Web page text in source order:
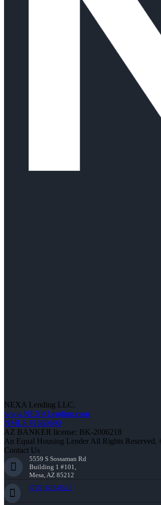
NEXA Lending LLC.
www.NEXALending.com
NMLS #1660690
AZ BANKER license: BK-2006218
An Equal Housing Lender All Rights Reserved.
Contact Us
5559 S Sossaman Rd
Building 1 #101,
Mesa, AZ 85212
(720) 695-8525